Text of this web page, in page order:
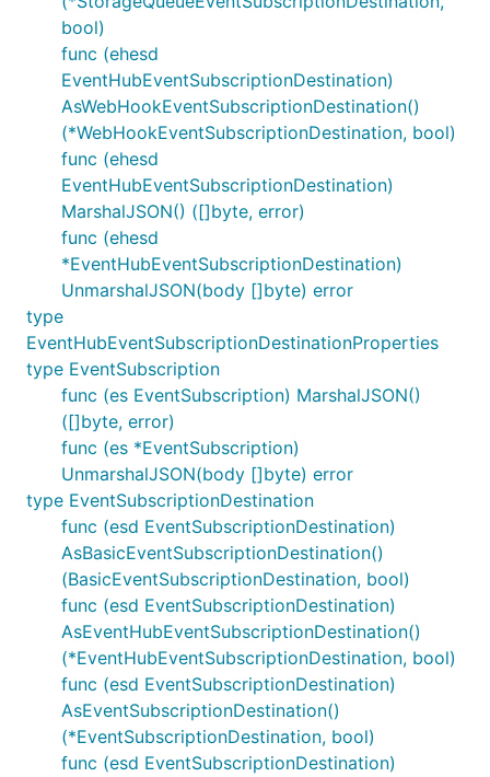
bool)
func (ehesd
EventHubEventSubscriptionDestination)
AsWebHookEventSubscriptionDestination()
(*WebHookEventSubscriptionDestination, bool)
func (ehesd
EventHubEventSubscriptionDestination)
MarshalJSON() ([]byte, error)
func (ehesd
*EventHubEventSubscriptionDestination)
UnmarshalJSON(body []byte) error
type
EventHubEventSubscriptionDestinationProperties
type EventSubscription
func (es EventSubscription) MarshalJSON()
([]byte, error)
func (es *EventSubscription)
UnmarshalJSON(body []byte) error
type EventSubscriptionDestination
func (esd EventSubscriptionDestination)
AsBasicEventSubscriptionDestination()
(BasicEventSubscriptionDestination, bool)
func (esd EventSubscriptionDestination)
AsEventHubEventSubscriptionDestination()
(*EventHubEventSubscriptionDestination, bool)
func (esd EventSubscriptionDestination)
AsEventSubscriptionDestination()
(*EventSubscriptionDestination, bool)
func (esd EventSubscriptionDestination)